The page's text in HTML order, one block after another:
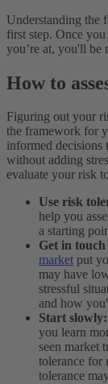
Understanding the
first step. Once
you’re at, you'll be
How to
Figuring out your
the framework for
informed decisions
without adding
evaluate your risk
Use risk
help you
a starting
Get in
market put
may have
stressful
and how
Start slowly:
you learn
seen market
tolerance for
tolerance